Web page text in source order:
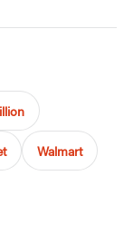
Walmart